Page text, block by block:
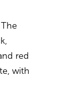
red
with